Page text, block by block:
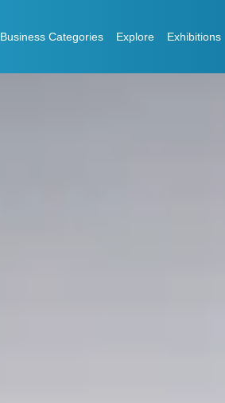
Business Categories Explore Exhibitions